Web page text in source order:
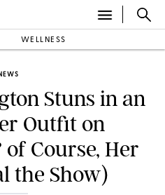
WELLNESS
Stuns in an
Outfit on
Course, Her
the Show)